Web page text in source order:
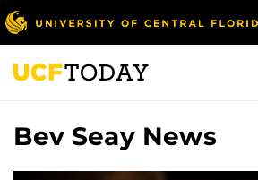
Skip
to
main
content
Bev Seay News